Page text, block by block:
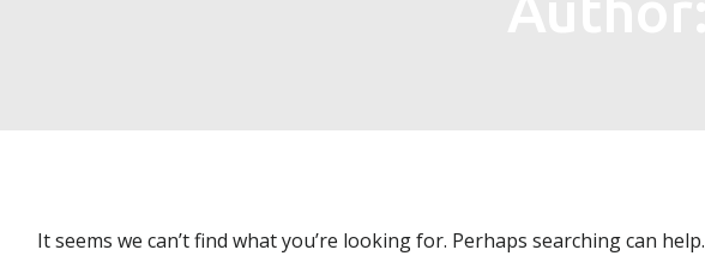
It seems we can’t find what you’re looking for. Perhaps searching can help.